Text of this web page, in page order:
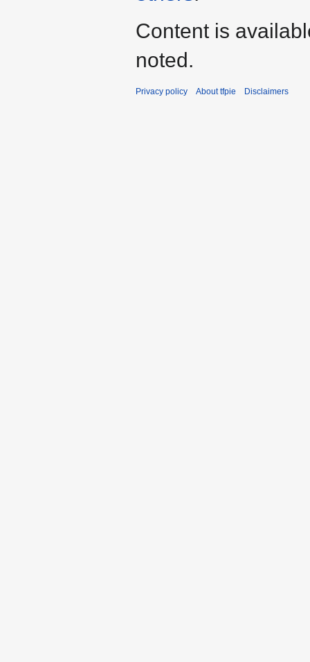
Content is
noted.
Privacy policy About tfpie Disclaimers